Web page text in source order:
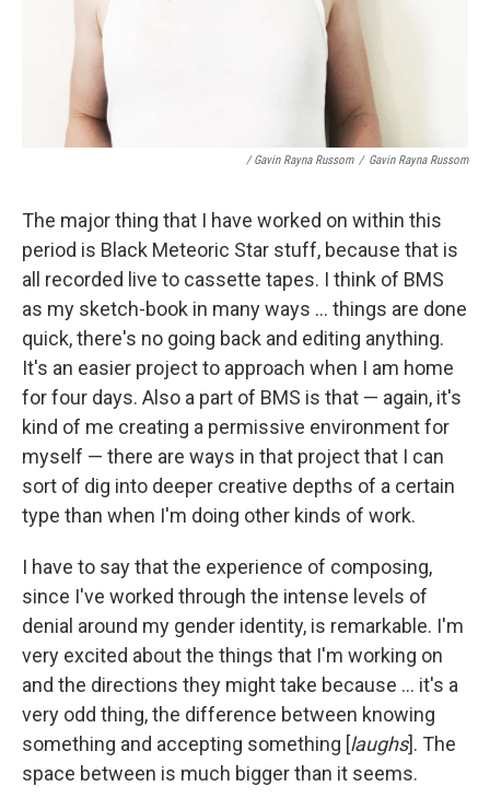
/ Gavin Rayna Russom / Gavin Rayna Russom
The major thing that I have worked on within this
period is Black Meteoric Star stuff, because that is
all recorded live to cassette tapes. I think of BMS
as my sketch-book in many ways ... things are done
quick, there's no going back and editing anything.
It's an easier project to approach when I am home
for four days. Also a part of BMS is that — again, it's
kind of me creating a permissive environment for
myself — there are ways in that project that I can
sort of dig into deeper creative depths of a certain
type than when I'm doing other kinds of work.
I have to say that the experience of composing,
since I've worked through the intense levels of
denial around my gender identity, is remarkable. I'm
very excited about the things that I'm working on
and the directions they might take because ... it's a
very odd thing, the difference between knowing
something and accepting something [laughs]. The
space between is much bigger than it seems.